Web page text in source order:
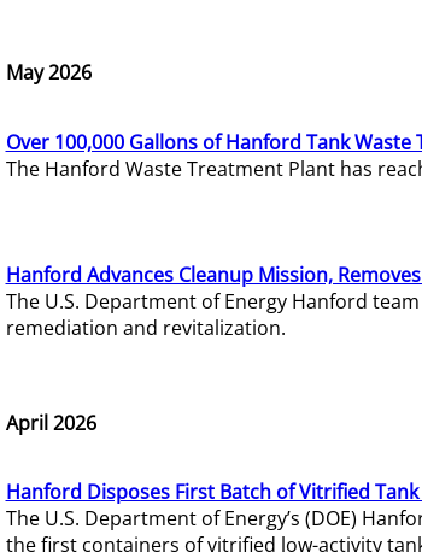
May 2026
Over 100,000 Gallons of Hanford Tank Waste
The Hanford Waste Treatment Plant has
Hanford Advances Cleanup Mission,
The U.S. Department of Energy Hanford
remediation and revitalization.
April 2026
Hanford Disposes First Batch of Vitrified
The U.S. Department of Energy’s (DOE)
the first containers of vitrified low-activity